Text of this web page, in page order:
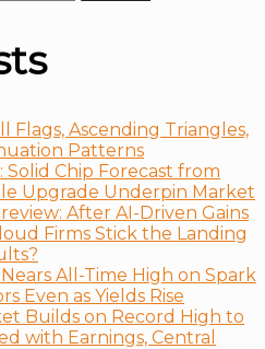
Flags, Ascending Triangles,
Patterns
Chip Forecast from
Upgrade Underpin Market
After AI-Driven Gains
Firms Stick the Landing
All-Time High on Spark
Even as Yields Rise
Builds on Record High to
with Earnings, Central